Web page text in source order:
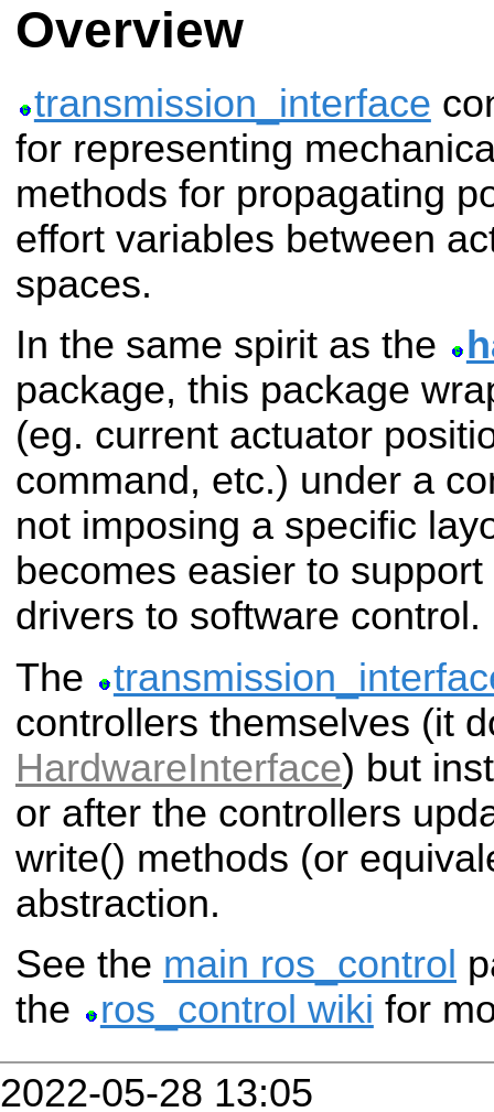
Overview
transmission_interface
for representing
methods for propagating
effort variables between
spaces.
In the same spirit as the
package, this package
(eg. current actuator
command, etc.) under a
not imposing a specific
becomes easier to
drivers to software control.
The
controllers themselves (it
HardwareInterface) but
or after the controllers
write() methods (or
abstraction.
See the main ros_control
the
ros_control wiki for
2022-05-28 13:05